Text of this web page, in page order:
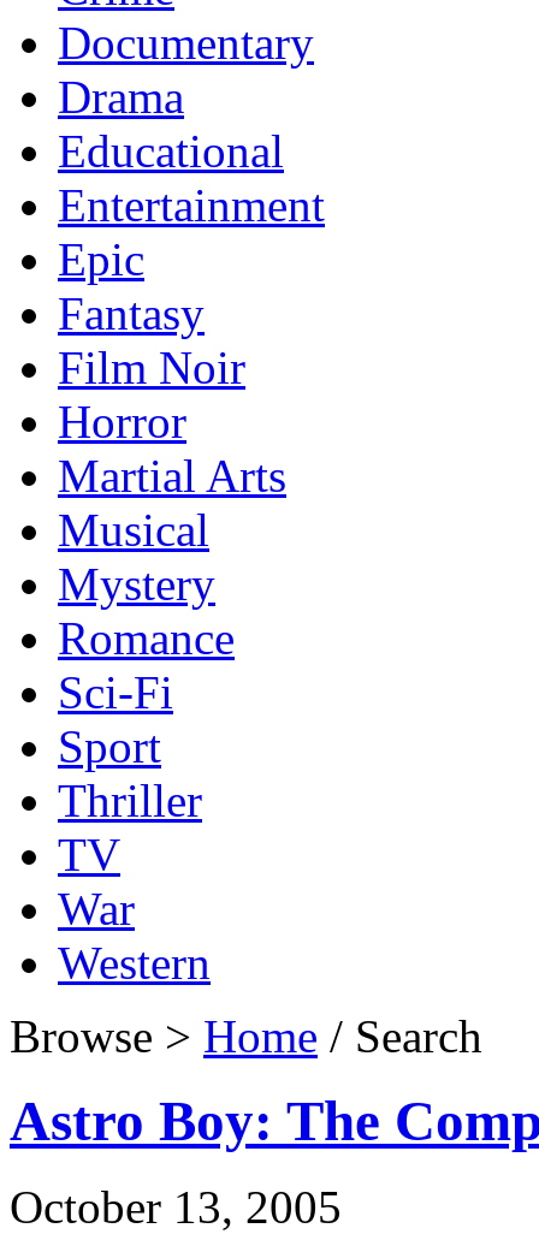
Documentary
Drama
Educational
Entertainment
Epic
Fantasy
Film Noir
Horror
Martial Arts
Musical
Mystery
Romance
Sci-Fi
Sport
Thriller
TV
War
Western
Browse > Home / Search
Astro Boy: The
October 13, 2005